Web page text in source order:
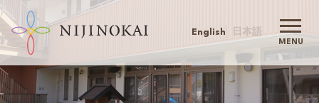
English 日本語
Nijinokai TOP
Nijinokai
MENU